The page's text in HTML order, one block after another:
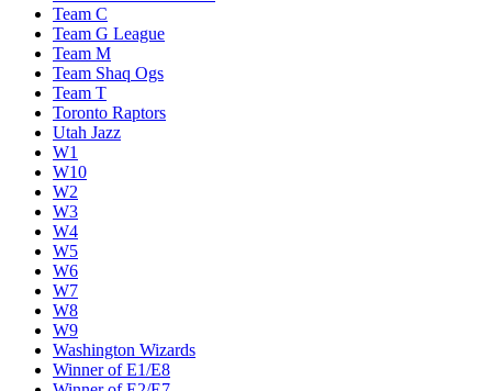
Team C
Team G League
Team M
Team Shaq Ogs
Team T
Toronto Raptors
Utah Jazz
W1
W10
W2
W3
W4
W5
W6
W7
W8
W9
Washington Wizards
Winner of E1/E8